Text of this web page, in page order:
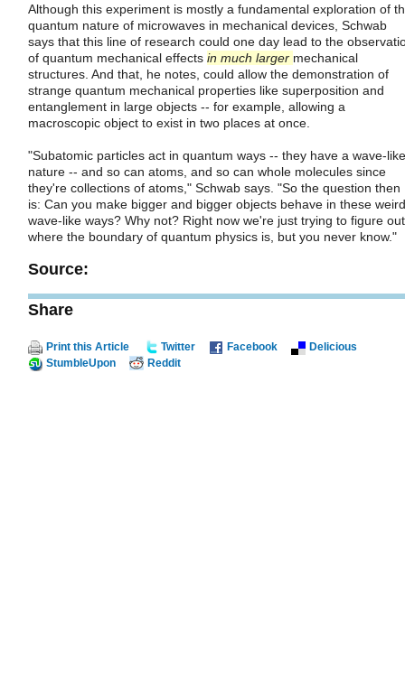
Although this experiment is mostly a fundamental exploration of
quantum nature of microwaves in mechanical devices, Schwab
says that this line of research could one day lead to the
of quantum mechanical effects in much larger mechanical
structures. And that, he notes, could allow the demonstration of
strange quantum mechanical properties like superposition and
entanglement in large objects -- for example, allowing a
macroscopic object to exist in two places at once.
"Subatomic particles act in quantum ways -- they have a wave-like
nature -- and so can atoms, and so can whole molecules since
they're collections of atoms," Schwab says. "So the question then
is: Can you make bigger and bigger objects behave in these weird
wave-like ways? Why not? Right now we're just trying to figure out
where the boundary of quantum physics is, but you never know."
Source:
Share
Print this Article Twitter Facebook
Delicious
StumbleUpon
Reddit